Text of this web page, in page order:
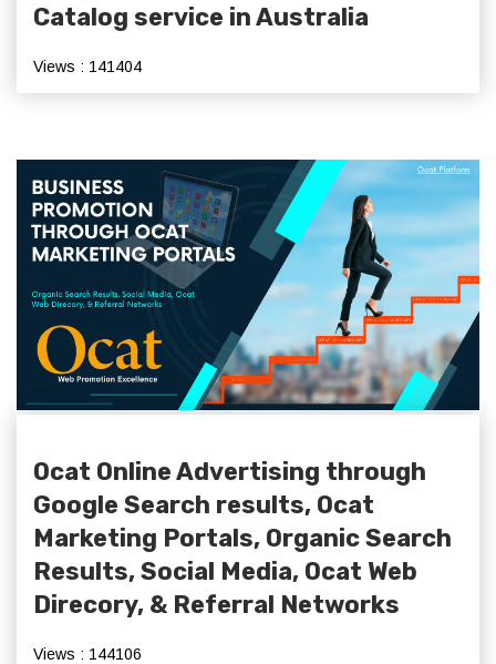
Catalog service in Australia
Views : 141404
Ocat Online Advertising through
Google Search results, Ocat
Marketing Portals, Organic Search
Results, Social Media, Ocat Web
Direcory, & Referral Networks
Views : 144106